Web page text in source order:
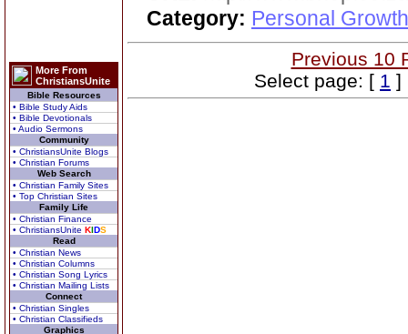
More From
ChristiansUnite
Bible Resources
• Bible Study Aids
• Bible Devotionals
• Audio Sermons
Community
• ChristiansUnite Blogs
• Christian Forums
Web Search
• Christian Family Sites
• Top Christian Sites
Family Life
• Christian Finance
• ChristiansUnite KIDS
Read
• Christian News
• Christian Columns
• Christian Song Lyrics
• Christian Mailing Lists
Connect
• Christian Singles
• Christian Classifieds
Graphics
Category: Personal
Previous 10
Select page: [ 1 ]